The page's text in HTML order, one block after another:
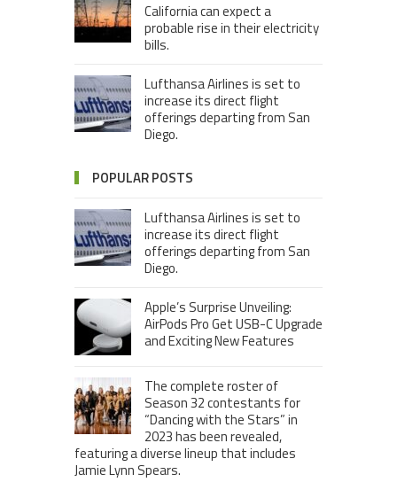
California can expect a
probable rise in their electricity
bills.
Lufthansa Airlines is set to
increase its direct flight
offerings departing from San
Diego.
POPULAR POSTS
Lufthansa Airlines is set to
increase its direct flight
offerings departing from San
Diego.
Apple’s Surprise Unveiling:
AirPods Pro Get USB-C Upgrade
and Exciting New Features
The complete roster of
Season 32 contestants for
“Dancing with the Stars” in
2023 has been revealed,
featuring a diverse lineup that includes
Jamie Lynn Spears.